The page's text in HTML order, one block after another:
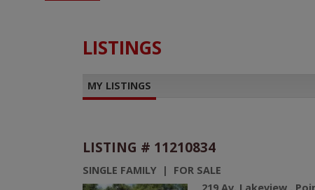
LISTINGS
MY LISTINGS
LISTING # 11210834
SINGLE FAMILY | FOR SALE